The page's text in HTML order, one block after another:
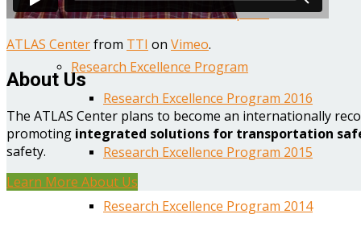
Year One Research Reports
Research Excellence Program
Research Excellence Program 2016
Research Excellence Program 2015
Research Excellence Program 2014
ATLAS Centerfrom TTI on Vimeo.
About Us
The ATLAS Center plans to become an internationally
promoting integrated solutions for transportation
safety.
Learn More About Us